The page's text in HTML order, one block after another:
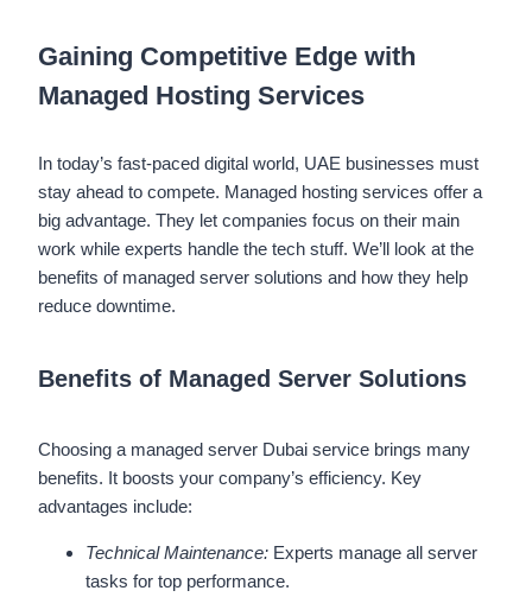
Gaining Competitive Edge with
Managed Hosting Services
In today’s fast-paced digital world, UAE businesses must
stay ahead to compete. Managed hosting services offer a
big advantage. They let companies focus on their main
work while experts handle the tech stuff. We’ll look at the
benefits of managed server solutions and how they help
reduce downtime.
Benefits of Managed Server Solutions
Choosing a managed server Dubai service brings many
benefits. It boosts your company’s efficiency. Key
advantages include:
Technical Maintenance: Experts manage all server
tasks for top performance.